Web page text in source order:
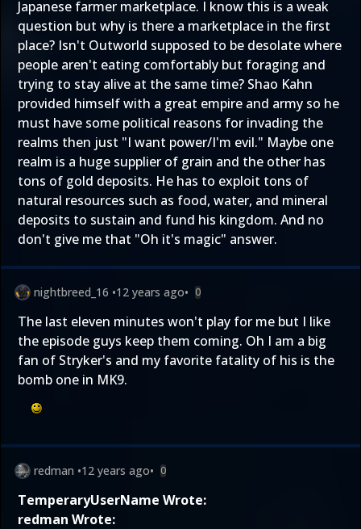
Japanese farmer marketplace. I know this is a weak
question but why is there a marketplace in the first
place? Isn't Outworld supposed to be desolate where
people aren't eating comfortably but foraging and
trying to stay alive at the same time? Shao Kahn
provided himself with a great empire and army so he
must have some political reasons for invading the
realms then just "I want power/I'm evil." Maybe one
realm is a huge supplier of grain and the other has
tons of gold deposits. He has to exploit tons of
natural resources such as food, water, and mineral
deposits to sustain and fund his kingdom. And no
don't give me that "Oh it's magic" answer.
nightbreed_16 •12 years ago• 0
The last eleven minutes won't play for me but I like
the episode guys keep them coming. Oh I am a big
fan of Stryker's and my favorite fatality of his is the
bomb one in MK9.
redman •12 years ago• 0
TemperaryUserName Wrote:
redman Wrote: